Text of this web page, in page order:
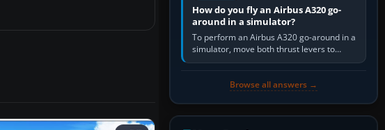
How do you fly an Airbus A320 go-
around in a simulator?
To perform an Airbus A320 go-around in a
simulator, move both thrust levers to
TOGA, follow the SRS flight-director
Browse all answers →